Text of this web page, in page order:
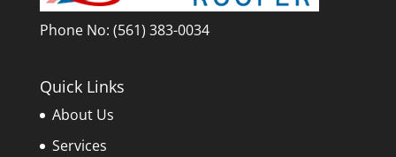
Phone No: (561) 383-0034
Quick Links
About Us
Services